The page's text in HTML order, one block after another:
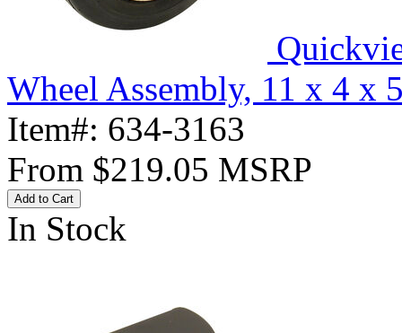
Wheel Assembly, 11 x 4 x
Item#: 634-3163
From $219.05 MSRP
Add to Cart
In Stock